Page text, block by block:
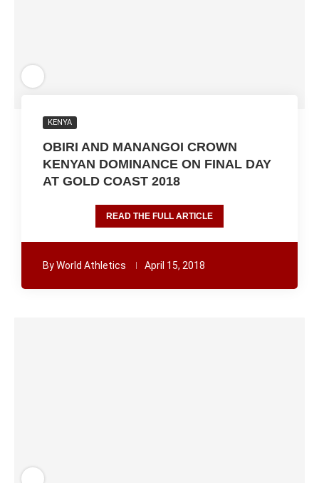
KENYA
OBIRI AND MANANGOI CROWN
KENYAN DOMINANCE ON FINAL DAY
AT GOLD COAST 2018
READ THE FULL ARTICLE
ByWorld Athletics April 15, 2018